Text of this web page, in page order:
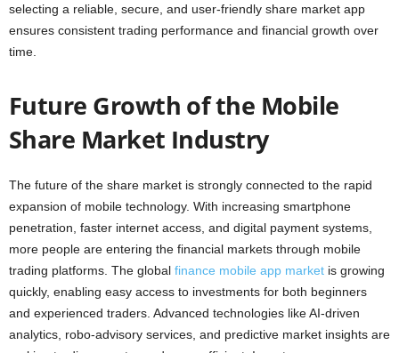
selecting a reliable, secure, and user-friendly share market app
ensures consistent trading performance and financial growth over
time.
Future Growth of the Mobile
Share Market Industry
The future of the share market is strongly connected to the rapid
expansion of mobile technology. With increasing smartphone
penetration, faster internet access, and digital payment systems,
more people are entering the financial markets through mobile
trading platforms. The global finance mobile app market is growing
quickly, enabling easy access to investments for both beginners
and experienced traders. Advanced technologies like AI-driven
analytics, robo-advisory services, and predictive market insights are